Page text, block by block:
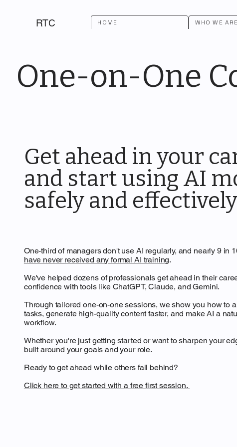
RTC HOME WHO WE ARE
One-on-One
Get ahead in your
and start using AI
safely and
One-third of managers don't use AI regularly, and nearly 9 in
have never received any formal AI training.
We've helped dozens of professionals get ahead in their
confidence with tools like ChatGPT, Claude, and Gemini.
Through tailored one-on-one sessions, we show you how to
tasks, generate high-quality content faster, and make AI a
workflow.
Whether you're just getting started or want to sharpen your
built around your goals and your role.
Ready to get ahead while others fall behind?
Click here to get started with a free first session.